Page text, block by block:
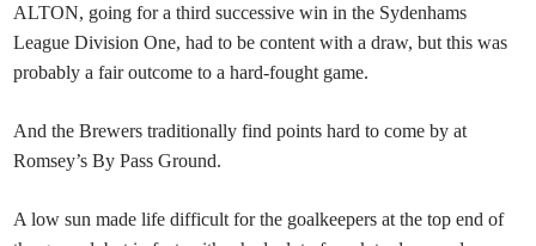
ALTON, going for a third successive win in the Sydenhams
League Division One, had to be content with a draw, but this was
probably a fair outcome to a hard-fought game.
And the Brewers traditionally find points hard to come by at
Romsey’s By Pass Ground.
A low sun made life difficult for the goalkeepers at the top end of